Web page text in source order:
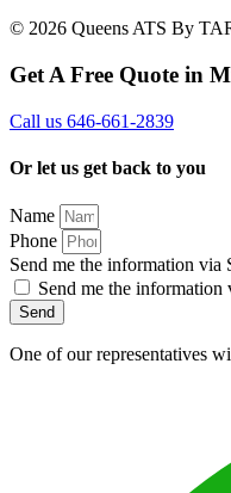
© 2026 Queens ATS By
Get A Free Quote in
Call us 646-661-2839
Or let us get back to you
Name
Phone
Send me the information via
Send me the information
Send
One of our representatives